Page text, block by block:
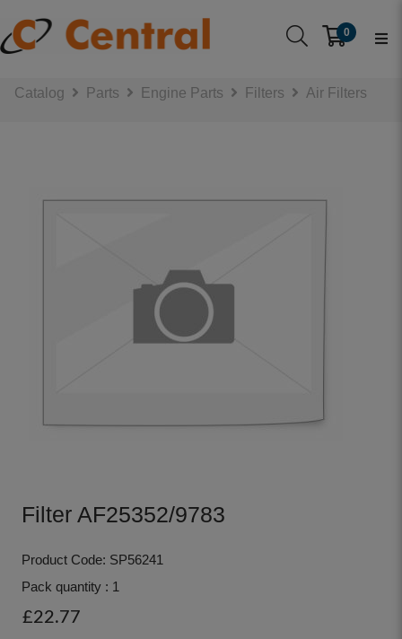
0
Catalog Parts Engine Parts Filters Air Filters
Filter AF25352/9783
Product Code: SP56241
Pack quantity : 1
£22.77